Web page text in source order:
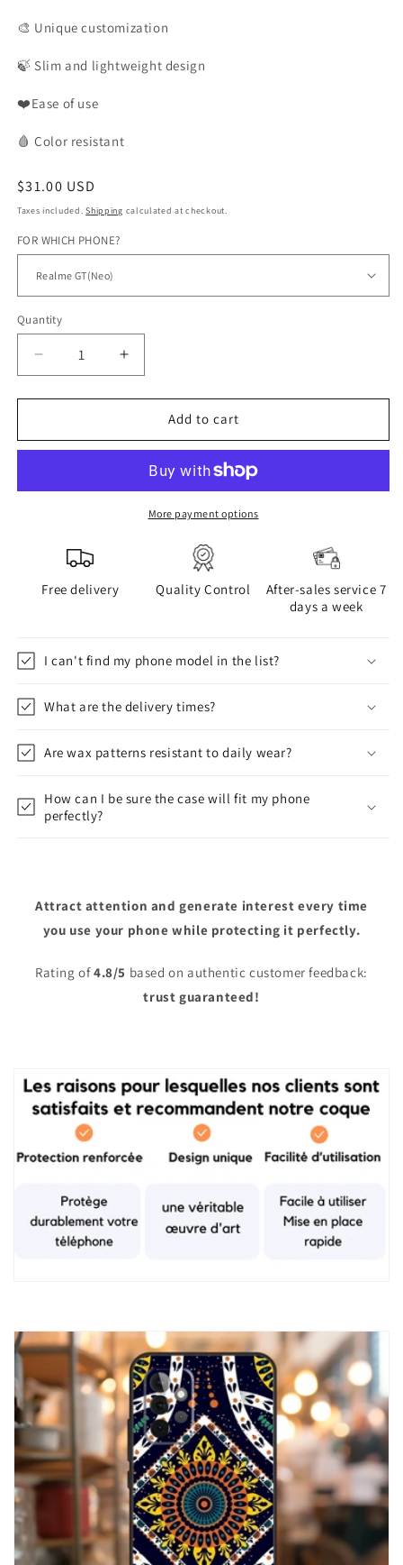
🎨 Unique customization
🍃 Slim and lightweight design
❤️Ease of use
🩸 Color resistant
Regular
price
$31.00 USD
Taxes included.Shipping calculated at checkout.
FOR WHICH PHONE?
Quantity
Decrease
quantity
for
phone
Increase
quantity
for
phone
Add to cart
More payment options
Free delivery Quality Control
After-sales service 7
days a week
I can't find my phone model in the list?
What are the delivery times?
Are wax patterns resistant to daily wear?
How can I be sure the case will fit my phone
perfectly?
Attract attention and generate interest every time
you use your phone while protecting it perfectly.
Rating of4.8/5 based on authentic customer feedback:
trust guaranteed!